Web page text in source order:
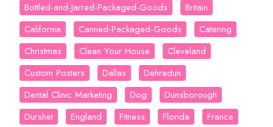
Bottled-and-Jarred-Packaged-Goods
Britain
California
Canned-Packaged-Goods
Catering
Christmas
Clean Your House
Cleveland
Custom Posters
Dallas
Dehradun
Dental Clinic Marketing
Dog
Dunsborough
Durshet
England Fitness Florida
France